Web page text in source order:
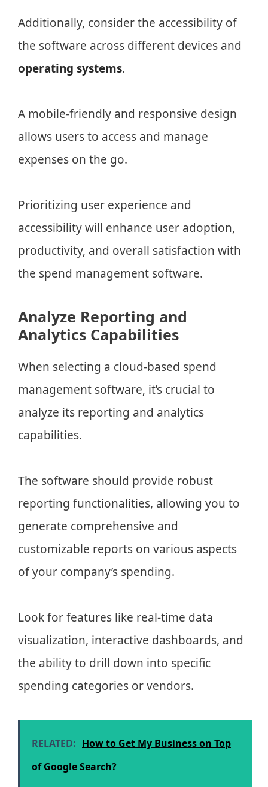
Additionally, consider the accessibility of
the software across different devices and
operating systems.
A mobile-friendly and responsive design
allows users to access and manage
expenses on the go.
Prioritizing user experience and
accessibility will enhance user adoption,
productivity, and overall satisfaction with
the spend management software.
Analyze Reporting and
Analytics Capabilities
When selecting a cloud-based spend
management software, it’s crucial to
analyze its reporting and analytics
capabilities.
The software should provide robust
reporting functionalities, allowing you to
generate comprehensive and
customizable reports on various aspects
of your company’s spending.
Look for features like real-time data
visualization, interactive dashboards, and
the ability to drill down into specific
spending categories or vendors.
RELATED: How to Get My Business on Top
of Google Search?